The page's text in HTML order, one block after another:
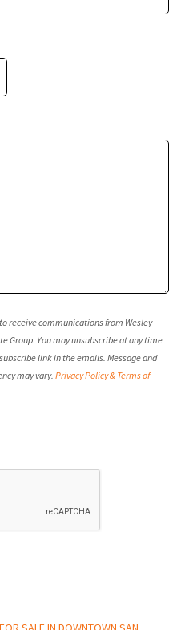
receive communications from Wesley
Group. You may unsubscribe at any time
link in the emails. Message and
may vary. Privacy Policy & Terms of